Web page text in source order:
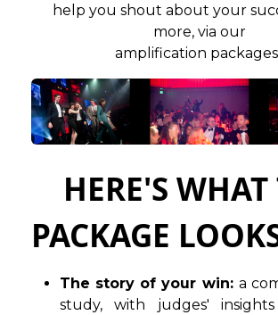
help you shout about your
more, via our
amplification
HERE'S WHAT
PACKAGE
The story of your win: a
study, with judges' insights